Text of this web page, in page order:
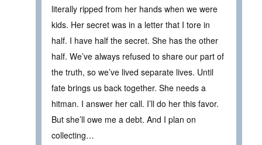
literally ripped from her hands when we were
kids. Her secret was in a letter that I tore in
half. I have half the secret. She has the other
half. We’ve always refused to share our part of
the truth, so we’ve lived separate lives. Until
fate brings us back together. She needs a
hitman. I answer her call. I’ll do her this favor.
But she’ll owe me a debt. And I plan on
collecting…